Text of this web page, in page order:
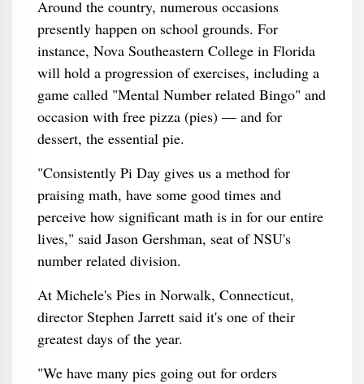
Around the country, numerous occasions
presently happen on school grounds. For
instance, Nova Southeastern College in Florida
will hold a progression of exercises, including a
game called "Mental Number related Bingo" and
occasion with free pizza (pies) — and for
dessert, the essential pie.
"Consistently Pi Day gives us a method for
praising math, have some good times and
perceive how significant math is in for our entire
lives," said Jason Gershman, seat of NSU's
number related division.
At Michele's Pies in Norwalk, Connecticut,
director Stephen Jarrett said it's one of their
greatest days of the year.
"We have many pies going out for orders